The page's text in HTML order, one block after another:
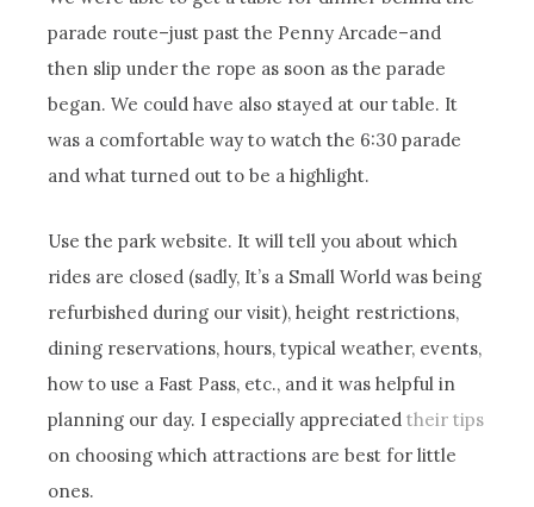
parade route–just past the Penny Arcade–and
then slip under the rope as soon as the parade
began. We could have also stayed at our table. It
was a comfortable way to watch the 6:30 parade
and what turned out to be a highlight.
Use the park website. It will tell you about which
rides are closed (sadly, It’s a Small World was being
refurbished during our visit), height restrictions,
dining reservations, hours, typical weather, events,
how to use a Fast Pass, etc., and it was helpful in
planning our day. I especially appreciatedtheir tips
on choosing which attractions are best for little
ones.